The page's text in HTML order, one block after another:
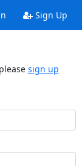
Sign Up
sign up